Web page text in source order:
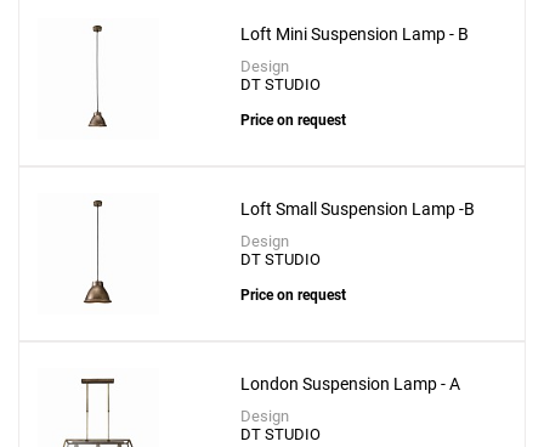
Loft Mini Suspension Lamp - B
Design
DT STUDIO
Price on request
Loft Small Suspension Lamp -B
Design
DT STUDIO
Price on request
London Suspension Lamp - A
Design
DT STUDIO